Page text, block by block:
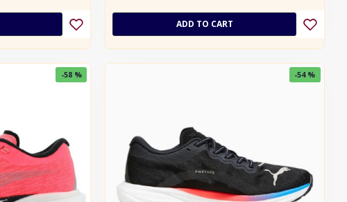
ADD TO CART
-58 % -54 %